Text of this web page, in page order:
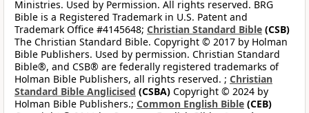
Ministries. Used by Permission. All rights reserved. BRG
Bible is a Registered Trademark in U.S. Patent and
Trademark Office #4145648; Christian Standard Bible (CSB)
The Christian Standard Bible. Copyright © 2017 by Holman
Bible Publishers. Used by permission. Christian Standard
Bible®, and CSB® are federally registered trademarks of
Holman Bible Publishers, all rights reserved. ; Christian
Standard Bible Anglicised (CSBA) Copyright © 2024 by
Holman Bible Publishers.; Common English Bible (CEB)